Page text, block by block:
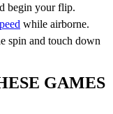
begin your flip.
while airborne.
spin and touch down
GAMES